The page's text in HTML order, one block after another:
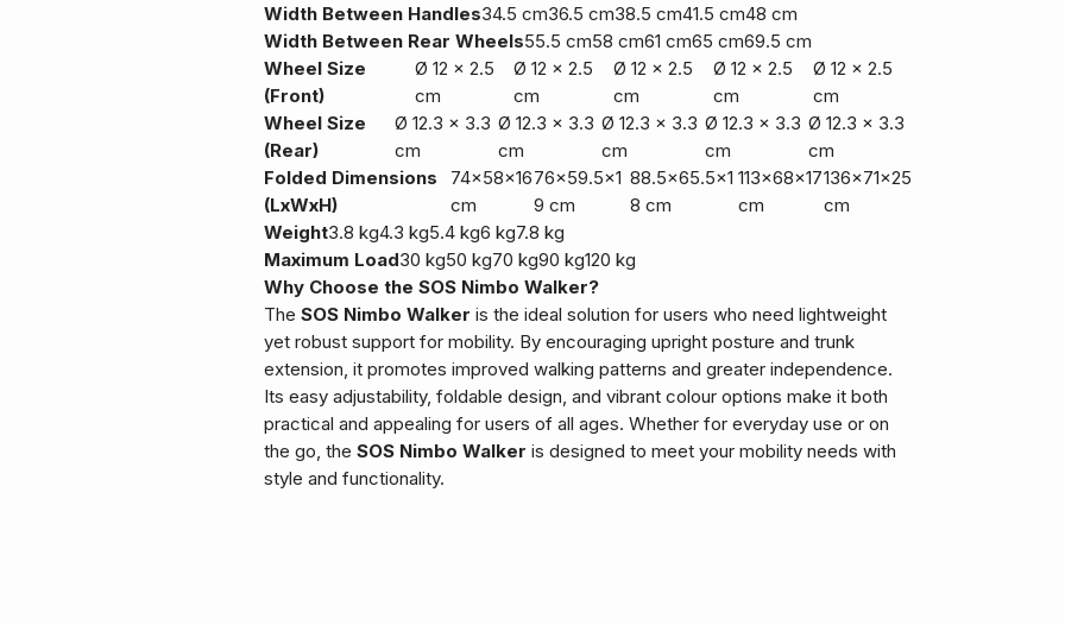
Width Between Handles34.5 cm36.5 cm38.5 cm41.5 cm48 cm
Width Between Rear Wheels55.5 cm58 cm61 cm65 cm69.5 cm
Wheel Size
(Front)
Ø 12 x 2.5
cm
Ø 12 x 2.5
cm
Ø 12 x 2.5
cm
Ø 12 x 2.5
cm
Ø 12 x 2.5
cm
Wheel Size
(Rear)
Ø 12.3 x 3.3
cm
Ø 12.3 x 3.3
cm
Ø 12.3 x 3.3
cm
Ø 12.3 x 3.3
cm
Ø 12.3 x 3.3
cm
Folded Dimensions
(LxWxH)
74x58x16
cm
76x59.5x1
9 cm
88.5x65.5x1
8 cm
113x68x17
cm
136x71x25
cm
Weight3.8 kg4.3 kg5.4 kg6 kg7.8 kg
Maximum Load30 kg50 kg70 kg90 kg120 kg
Why Choose the SOS Nimbo Walker?
The SOS Nimbo Walker is the ideal solution for users who need lightweight
yet robust support for mobility. By encouraging upright posture and trunk
extension, it promotes improved walking patterns and greater independence.
Its easy adjustability, foldable design, and vibrant colour options make it both
practical and appealing for users of all ages. Whether for everyday use or on
the go, the SOS Nimbo Walker is designed to meet your mobility needs with
style and functionality.